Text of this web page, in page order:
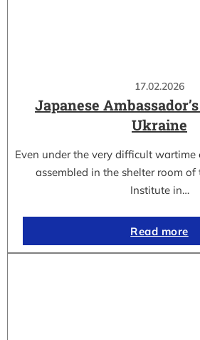
17.02.2026
Japanese
Ukraine
Even under the very difficult
assembled in the shelter room
Institute in…
Read more